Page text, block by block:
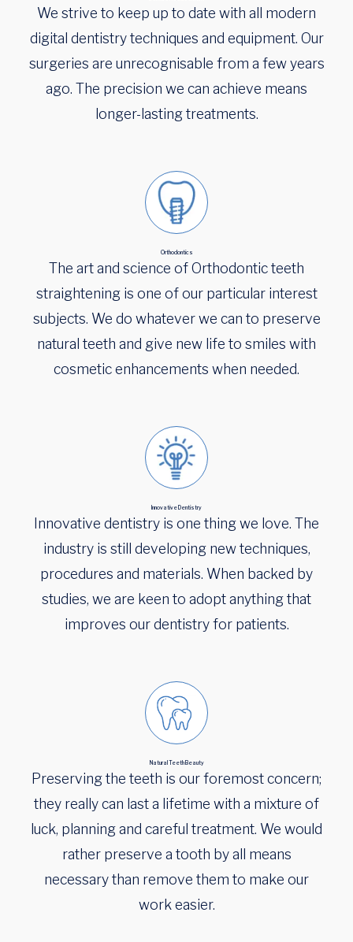
We strive to keep up to date with all modern
digital dentistry techniques and equipment. Our
surgeries are unrecognisable from a few years
ago. The precision we can achieve means
longer-lasting treatments.
Orthodontics
The art and science of Orthodontic teeth
straightening is one of our particular interest
subjects. We do whatever we can to preserve
natural teeth and give new life to smiles with
cosmetic enhancements when needed.
Innovative Dentistry
Innovative dentistry is one thing we love. The
industry is still developing new techniques,
procedures and materials. When backed by
studies, we are keen to adopt anything that
improves our dentistry for patients.
Natural Teeth Beauty
Preserving the teeth is our foremost concern;
they really can last a lifetime with a mixture of
luck, planning and careful treatment. We would
rather preserve a tooth by all means
necessary than remove them to make our
work easier.